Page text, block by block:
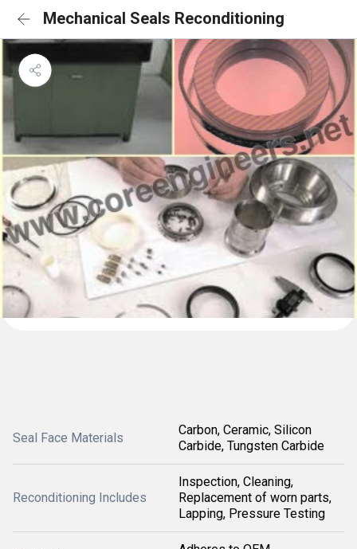
Mechanical Seals Reconditioning
Seal Face Materials
Carbon, Ceramic, Silicon
Carbide, Tungsten Carbide
Reconditioning Includes
Inspection, Cleaning,
Replacement of worn parts,
Lapping, Pressure Testing